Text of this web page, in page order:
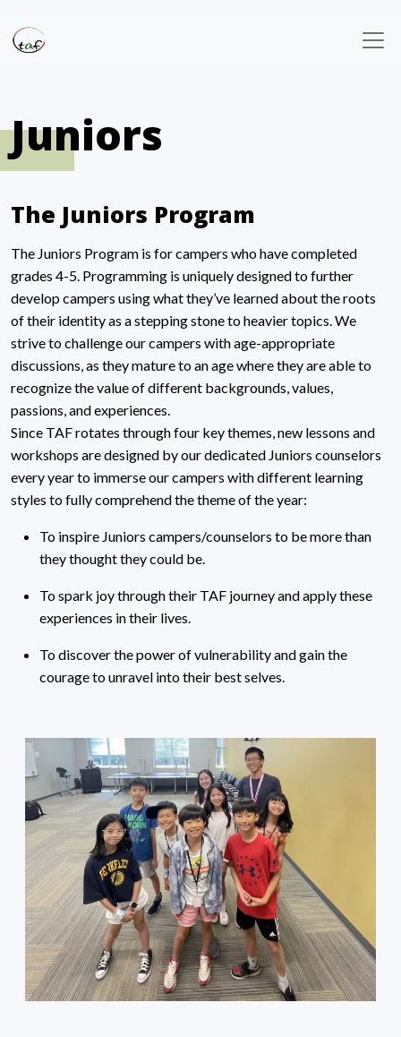
Juniors
The Juniors Program
The Juniors Program is for campers who have completed
grades 4-5. Programming is uniquely designed to further
develop campers using what they’ve learned about the roots
of their identity as a stepping stone to heavier topics. We
strive to challenge our campers with age-appropriate
discussions, as they mature to an age where they are able to
recognize the value of different backgrounds, values,
passions, and experiences.
Since TAF rotates through four key themes, new lessons and
workshops are designed by our dedicated Juniors counselors
every year to immerse our campers with different learning
styles to fully comprehend the theme of the year:
To inspire Juniors campers/counselors to be more than
they thought they could be.
To spark joy through their TAF journey and apply these
experiences in their lives.
To discover the power of vulnerability and gain the
courage to unravel into their best selves.